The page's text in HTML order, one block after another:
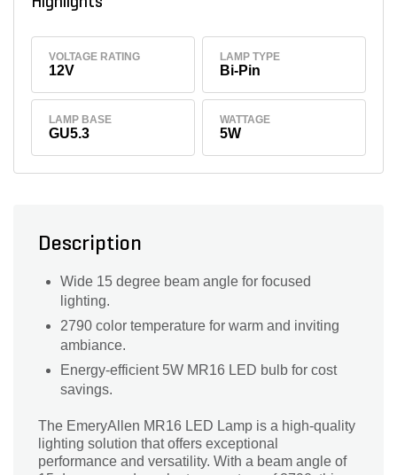
VOLTAGE RATING
12V
LAMP TYPE
Bi-Pin
LAMP BASE
GU5.3
WATTAGE
5W
Description
Wide 15 degree beam angle for focused
lighting.
2790 color temperature for warm and inviting
ambiance.
Energy-efficient 5W MR16 LED bulb for cost
savings.
The EmeryAllen MR16 LED Lamp is a high-quality
lighting solution that offers exceptional
performance and versatility. With a beam angle of